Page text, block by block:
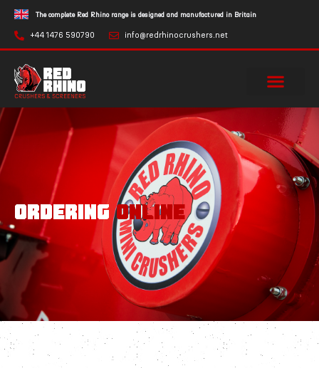
The complete Red Rhino range is designed and manufactured in Britain
+44 1476 590790 info@redrhinocrushers.net
ORDERINGONLINE